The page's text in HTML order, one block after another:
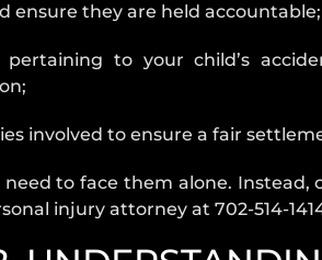
Our Las
ensure they are held accountable;
to your child’s
involved to ensure a fair
to face them alone. Instead,
injury attorney at 702-514-